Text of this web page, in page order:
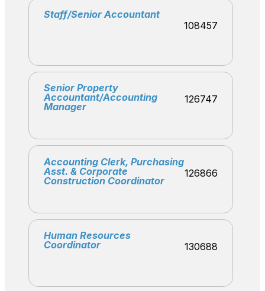
Staff/Senior Accountant
108457
Senior Property
Accountant/Accounting
Manager
126747
Accounting Clerk, Purchasing
Asst. & Corporate
Construction Coordinator
126866
Human Resources
Coordinator
130688